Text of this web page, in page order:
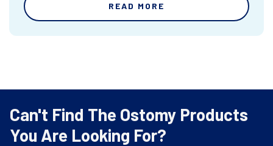
READ MORE
Can't Find The Ostomy Products
You Are Looking For?